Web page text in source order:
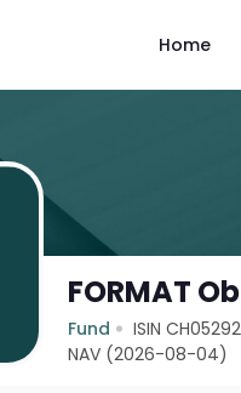
Home
FORMAT
Fund ISIN
NAV (2026-08-04)